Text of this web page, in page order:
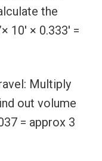
the
10′ × 0.333′ =
Multiply
out volume
= approx 3